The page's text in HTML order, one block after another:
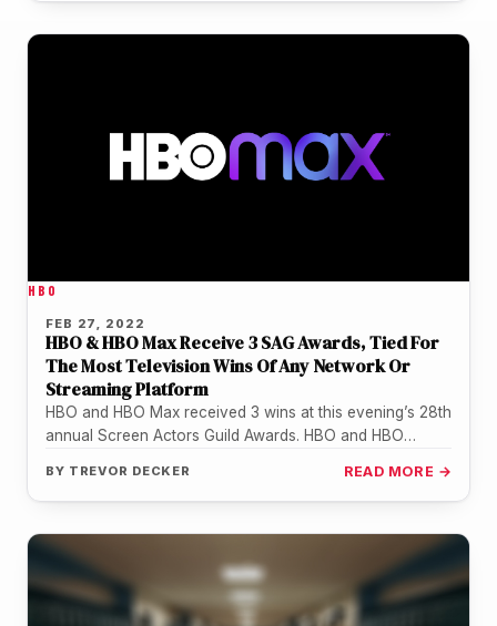
HBO
FEB 27, 2022
HBO & HBO Max Receive 3 SAG Awards, Tied For
The Most Television Wins Of Any Network Or
Streaming Platform
HBO and HBO Max received 3 wins at this evening’s 28th
annual Screen Actors Guild Awards. HBO and HBO
BY TREVOR DECKER READ MORE →